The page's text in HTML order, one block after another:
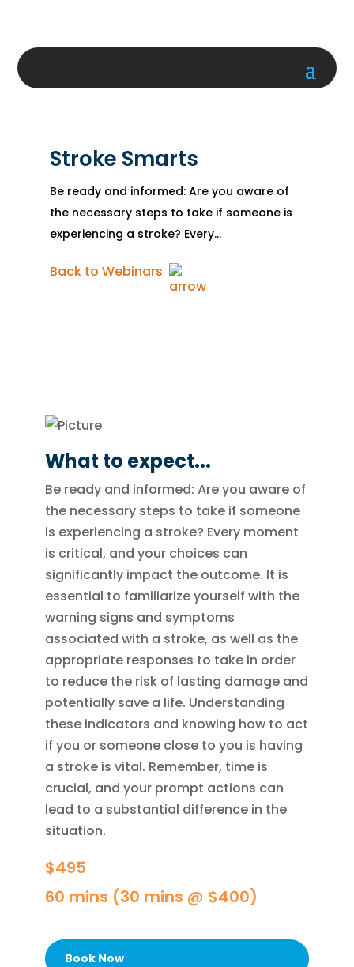
Stroke Smarts
Be ready and informed: Are you aware of
the necessary steps to take if someone is
experiencing a stroke? Every...
Back to Webinars
What to expect...
Be ready and informed: Are you aware of
the necessary steps to take if someone
is experiencing a stroke? Every moment
is critical, and your choices can
significantly impact the outcome. It is
essential to familiarize yourself with the
warning signs and symptoms
associated with a stroke, as well as the
appropriate responses to take in order
to reduce the risk of lasting damage and
potentially save a life. Understanding
these indicators and knowing how to act
if you or someone close to you is having
a stroke is vital. Remember, time is
crucial, and your prompt actions can
lead to a substantial difference in the
situation.
$495
60 mins (30 mins @ $400)
Book Now